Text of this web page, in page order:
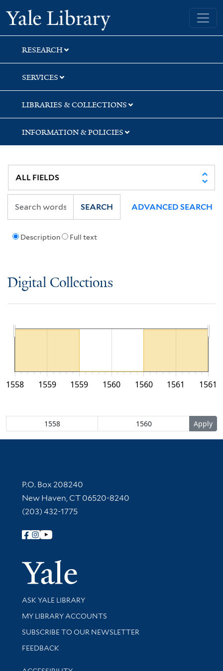
Skip
to
search
Skip
to
main
content
Yale University Library
RESEARCH
SERVICES
LIBRARIES & COLLECTIONS
INFORMATION & POLICIES
Description Full text
SEARCH ADVANCED SEARCH
Digital Collections
1558 1561
1559 1559 1560 1560 1561
Contact Information
P.O. Box 208240
New Haven, CT 06520-8240
(203) 432-1775
Follow Yale Library
Yale
Library Services
ASK YALE LIBRARY
Get research help and support
MY LIBRARY ACCOUNTS
SUBSCRIBE TO OUR NEWSLETTER
Stay updated with library news and events
FEEDBACK
Library Information